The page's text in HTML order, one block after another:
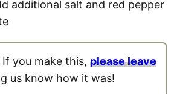
additional salt and red pepper
you make this, please leave
us know how it was!